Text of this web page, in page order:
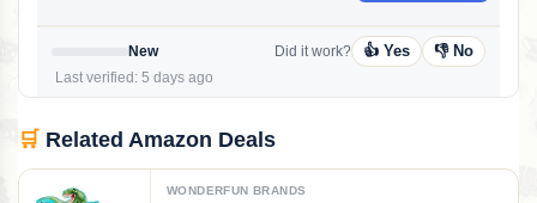
New
Last verified: 5 days ago
Did it work? 👍 Yes 👎 No
🛒 Related Amazon Deals
WONDERFUN BRANDS